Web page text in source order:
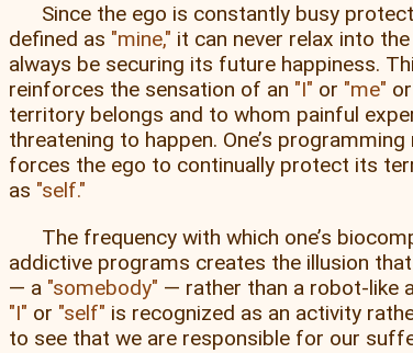
Since the ego is constantly busy
defined as mine, it can never relax into
always be securing its future happiness.
reinforces the sensation of an
I or me or
territory belongs and to whom painful
threatening to happen. One’s
forces the ego to continually protect its
as self.
The frequency with which one’s
addictive programs creates the illusion
— a somebody — rather than a robot-like
I or self is recognized as an activity
to see that we are responsible for our